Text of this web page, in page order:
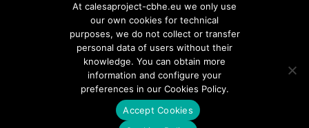
Privacy Policy
At calesaproject-cbhe.eu we only use
our own cookies for technical
purposes, we do not collect or transfer
personal data of users without their
knowledge. You can obtain more
information and configure your
preferences in our Cookies Policy.
Accept Cookies